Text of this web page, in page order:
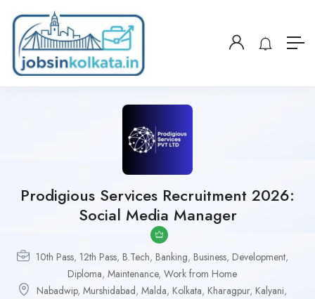
Prodigious Services Recruitment 2026:
Social Media Manager
10th Pass, 12th Pass, B.Tech, Banking, Business, Development,
Diploma, Maintenance, Work from Home
Nabadwip, Murshidabad, Malda, Kolkata, Kharagpur, Kalyani,